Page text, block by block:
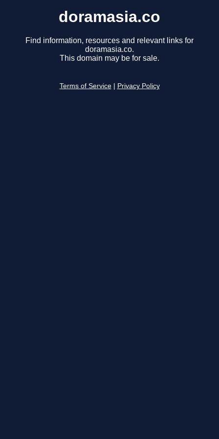
doramasia.co
Find information, resources and relevant links for
doramasia.co.
This domain may be for sale.
Terms of Service Privacy Policy